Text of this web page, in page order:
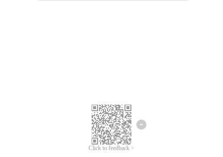
Click to feedback >